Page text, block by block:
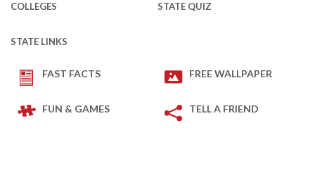
COLLEGES STATE QUIZ
STATE LINKS
FAST FACTS FREE WALLPAPER
FUN & GAMES TELL A FRIEND